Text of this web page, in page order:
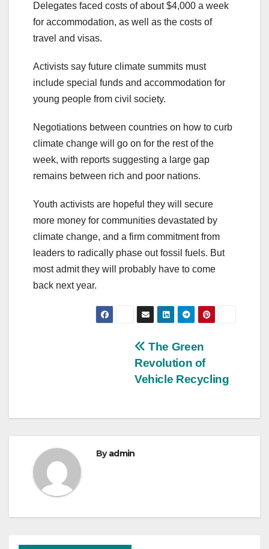
Delegates faced costs of about $4,000 a week
for accommodation, as well as the costs of
travel and visas.
Activists say future climate summits must
include special funds and accommodation for
young people from civil society.
Negotiations between countries on how to curb
climate change will go on for the rest of the
week, with reports suggesting a large gap
remains between rich and poor nations.
Youth activists are hopeful they will secure
more money for communities devastated by
climate change, and a firm commitment from
leaders to radically phase out fossil fuels. But
most admit they will probably have to come
back next year.
The Green
Revolution of
Vehicle Recycling
Byadmin